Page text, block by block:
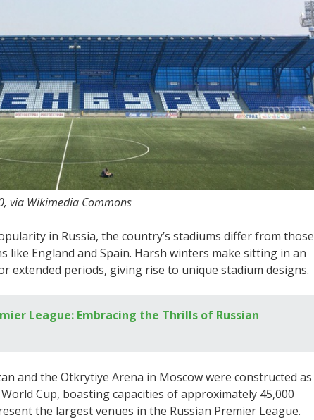
via Wikimedia Commons
in Russia, the country’s stadiums differ from those
like England and Spain. Harsh winters make sitting in an
extended periods, giving rise to unique stadium designs.
League: Embracing the Thrills of Russian
and the Otkrytiye Arena in Moscow were constructed as
Cup, boasting capacities of approximately 45,000
the largest venues in the Russian Premier League.